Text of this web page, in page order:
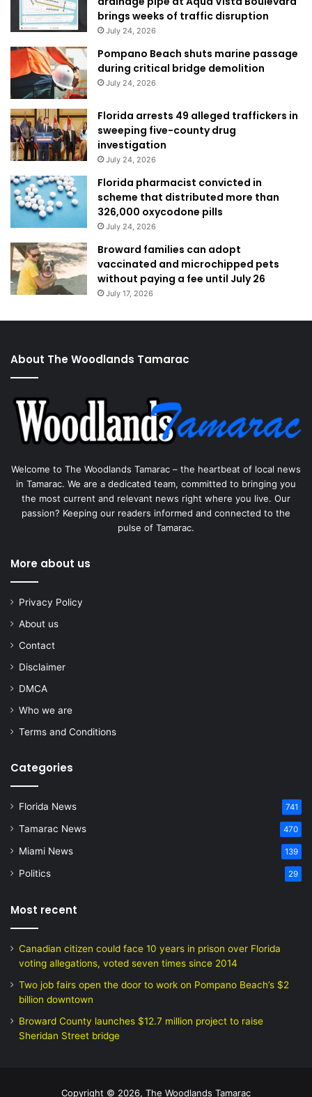
brings weeks of traffic disruption
July 24, 2026
Pompano Beach shuts marine passage
during critical bridge demolition
July 24, 2026
Florida arrests 49 alleged traffickers in
sweeping five-county drug
investigation
July 24, 2026
Florida pharmacist convicted in
scheme that distributed more than
326,000 oxycodone pills
July 24, 2026
Broward families can adopt
vaccinated and microchipped pets
without paying a fee until July 26
July 17, 2026
About The Woodlands Tamarac
Welcome to The Woodlands Tamarac – the heartbeat of local news
in Tamarac. We are a dedicated team, committed to bringing you
the most current and relevant news right where you live. Our
passion? Keeping our readers informed and connected to the
pulse of Tamarac.
More about us
Privacy Policy
About us
Contact
Disclaimer
DMCA
Who we are
Terms and Conditions
Categories
Florida News 741
Tamarac News 470
Miami News 139
Politics 29
Most recent
Canadian citizen could face 10 years in prison over Florida
voting allegations, voted seven times since 2014
Two job fairs open the door to work on Pompano Beach’s $2
billion downtown
Broward County launches $12.7 million project to raise
Sheridan Street bridge
Copyright © 2026, The Woodlands Tamarac